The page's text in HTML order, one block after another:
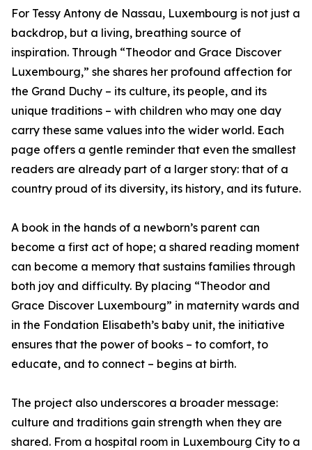
For Tessy Antony de Nassau, Luxembourg is not just a
backdrop, but a living, breathing source of
inspiration. Through “Theodor and Grace Discover
Luxembourg,” she shares her profound affection for
the Grand Duchy – its culture, its people, and its
unique traditions – with children who may one day
carry these same values into the wider world. Each
page offers a gentle reminder that even the smallest
readers are already part of a larger story: that of a
country proud of its diversity, its history, and its future.
A book in the hands of a newborn’s parent can
become a first act of hope; a shared reading moment
can become a memory that sustains families through
both joy and difficulty. By placing “Theodor and
Grace Discover Luxembourg” in maternity wards and
in the Fondation Elisabeth’s baby unit, the initiative
ensures that the power of books – to comfort, to
educate, and to connect – begins at birth.
The project also underscores a broader message:
culture and traditions gain strength when they are
shared. From a hospital room in Luxembourg City to a